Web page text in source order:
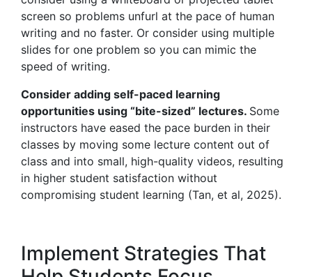
screen so problems unfurl at the pace of human
writing and no faster. Or consider using multiple
slides for one problem so you can mimic the
speed of writing.
Consider adding self-paced learning
opportunities using “bite-sized” lectures. Some
instructors have eased the pace burden in their
classes by moving some lecture content out of
class and into small, high-quality videos, resulting
in higher student satisfaction without
compromising student learning (Tan, et al, 2025).
Implement Strategies That